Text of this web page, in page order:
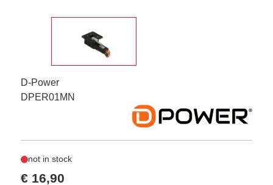
D-Power
DPER01MN
not in stock
€ 16,90